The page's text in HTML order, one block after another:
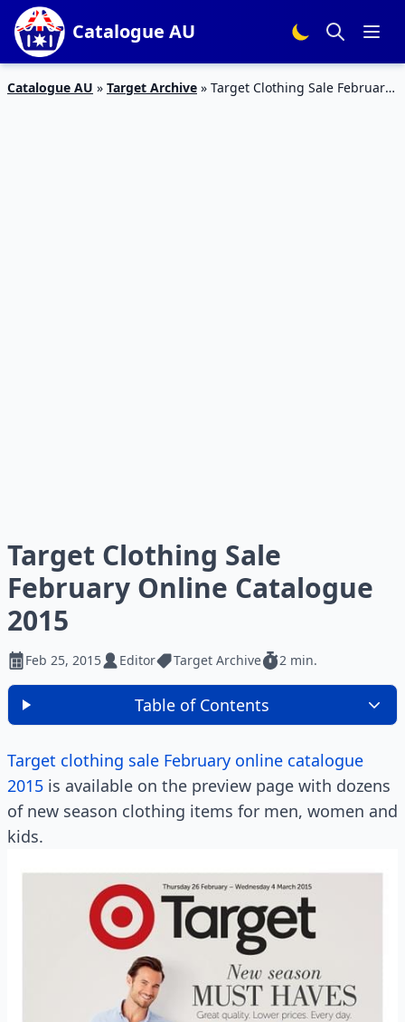
Catalogue AU
Catalogue AU » Target Archive » Target Clothing Sale February
Target Clothing Sale
February Online Catalogue
2015
Feb 25, 2015 Editor Target Archive 2 min.
Table of Contents
Target clothing sale February online catalogue
2015 is available on the preview page with dozens
of new season clothing items for men, women and
kids.